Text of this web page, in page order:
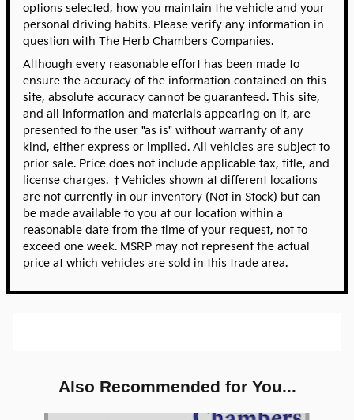
options selected, how you maintain the vehicle and your
personal driving habits. Please verify any information in
question with The Herb Chambers Companies.
Although every reasonable effort has been made to
ensure the accuracy of the information contained on this
site, absolute accuracy cannot be guaranteed. This site,
and all information and materials appearing on it, are
presented to the user "as is" without warranty of any
kind, either express or implied. All vehicles are subject to
prior sale. Price does not include applicable tax, title, and
license charges. ‡Vehicles shown at different locations
are not currently in our inventory (Not in Stock) but can
be made available to you at our location within a
reasonable date from the time of your request, not to
exceed one week. MSRP may not represent the actual
price at which vehicles are sold in this trade area.
Also Recommended for You...